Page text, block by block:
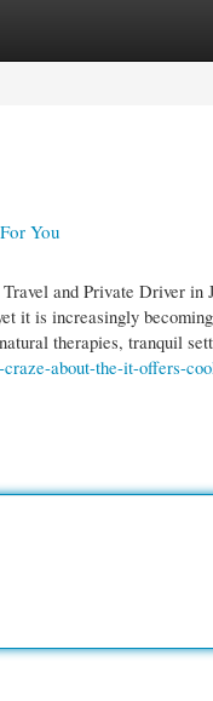
You
and Private Driver in
it is increasingly
therapies, tranquil
about-the-it-offers-